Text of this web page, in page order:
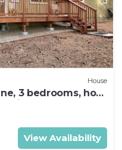
House
3 bedrooms, hot
View Availability